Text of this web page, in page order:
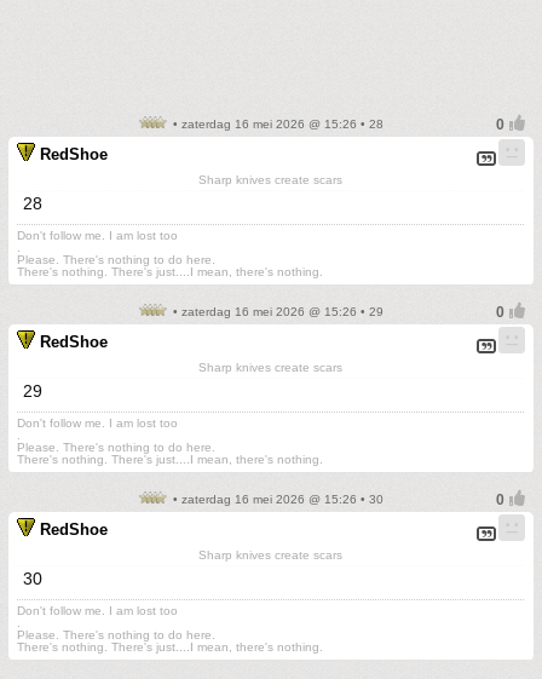
• zaterdag 16 mei 2026 @ 15:26 • 28
RedShoe
Sharp knives create scars
28
Don't follow me. I am lost too
Please. There's nothing to do here.
There's nothing. There's just....I mean, there's nothing.
• zaterdag 16 mei 2026 @ 15:26 • 29
RedShoe
Sharp knives create scars
29
Don't follow me. I am lost too
Please. There's nothing to do here.
There's nothing. There's just....I mean, there's nothing.
• zaterdag 16 mei 2026 @ 15:26 • 30
RedShoe
Sharp knives create scars
30
Don't follow me. I am lost too
Please. There's nothing to do here.
There's nothing. There's just....I mean, there's nothing.